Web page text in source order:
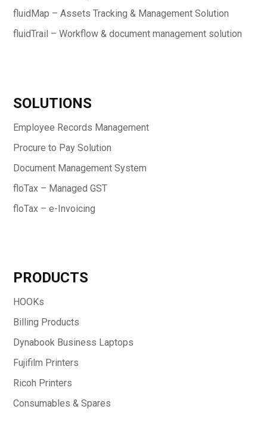
fluidMap – Assets Tracking & Management Solution
fluidTrail – Workflow & document management solution
SOLUTIONS
Employee Records Management
Procure to Pay Solution
Document Management System
floTax – Managed GST
floTax – e-Invoicing
PRODUCTS
HOOKs
Billing Products
Dynabook Business Laptops
Fujifilm Printers
Ricoh Printers
Consumables & Spares